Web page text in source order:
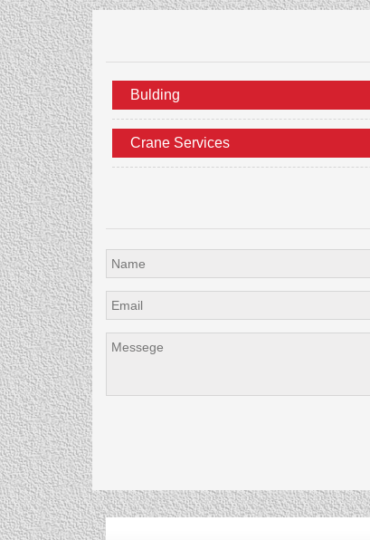
Bulding
Crane Services